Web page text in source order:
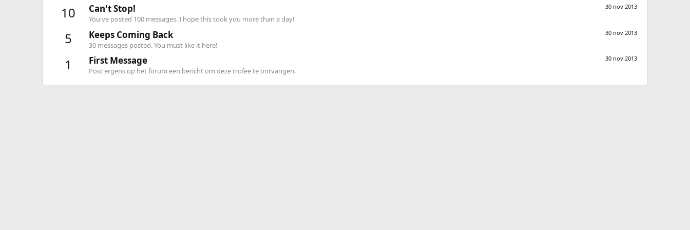
10 30 nov 2013
Can't Stop!
You've posted 100 messages. I hope this took you more than a day!
5 30 nov 2013
Keeps Coming Back
30 messages posted. You must like it here!
1 30 nov 2013
First Message
Post ergens op het forum een bericht om deze trofee te ontvangen.